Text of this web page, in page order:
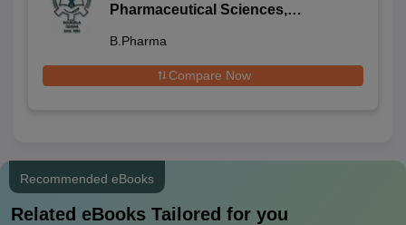
Pharmaceutical Sciences,
B.Pharma
Compare Now
Recommended eBooks
Related eBooks Tailored for you